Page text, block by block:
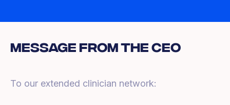
Message From the CEO
To our extended clinician network: